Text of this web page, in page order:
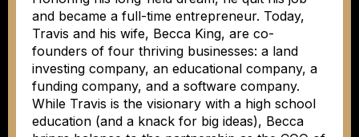
and became a full-time entrepreneur. Today,
Travis and his wife, Becca King, are co-
founders of four thriving businesses: a land
investing company, an educational company, a
funding company, and a software company.
While Travis is the visionary with a high school
education (and a knack for big ideas), Becca